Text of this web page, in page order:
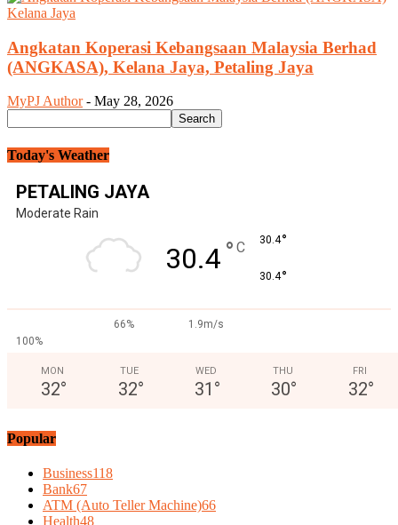
Angkatan Koperasi Kebangsaan Malaysia Berhad
(ANGKASA), Kelana Jaya, Petaling Jaya
MyPJ Author - May 28, 2026
Today's Weather
PETALING JAYA
Moderate Rain
30.4 ° C 30.4°
30.4°
66%
1.9m/s
100%
MON
32°
TUE
32°
WED
31 °
THU
30°
FRI
32°
Popular
Business118
Bank67
ATM (Auto Teller Machine)66
Health48